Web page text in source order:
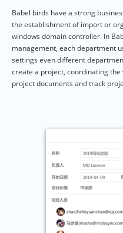
Babel birds have a strong
the establishment of import or
windows domain controller. In
management, each department
settings even different
create a project, coordinating
project documents and track